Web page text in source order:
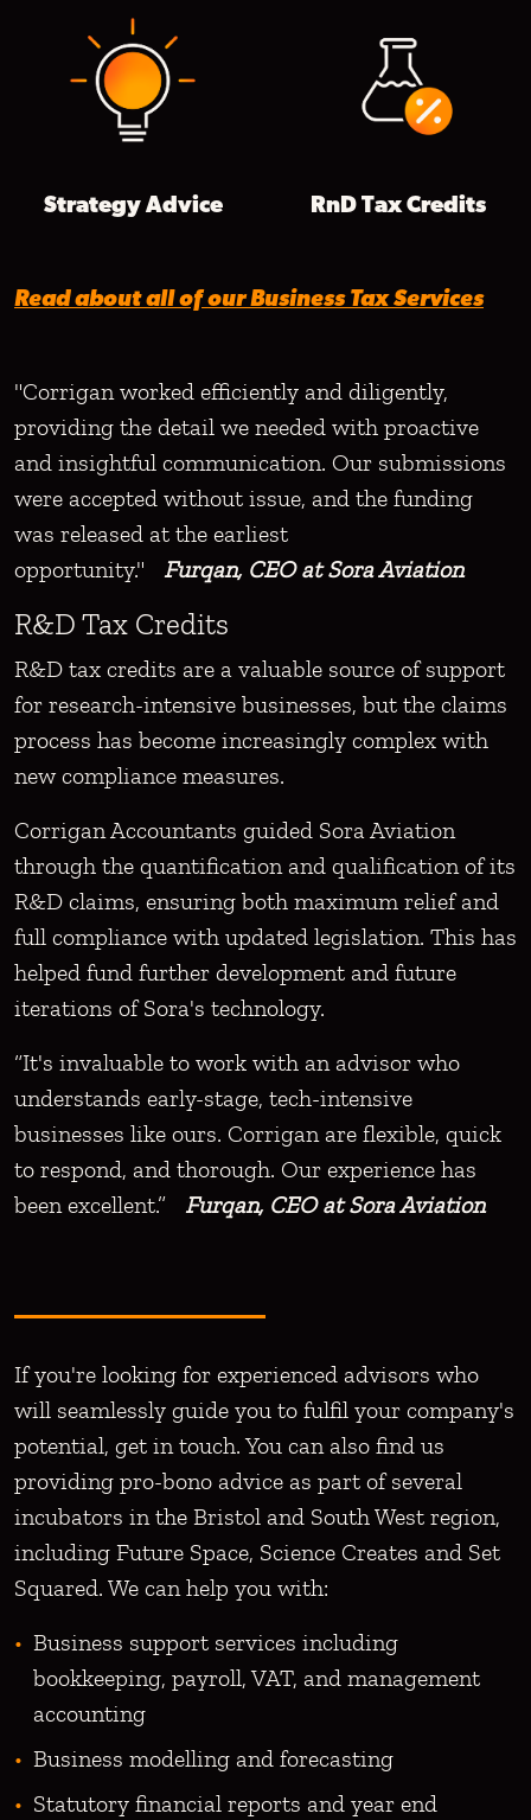
Strategy Advice RnD Tax Credits
Read about all of our Business Tax Services
"Corrigan worked efficiently and diligently,
providing the detail we needed with proactive
and insightful communication. Our submissions
were accepted without issue, and the funding
was released at the earliest
opportunity."
Furqan, CEO at Sora Aviation
R&D Tax Credits
R&D tax credits are a valuable source of support
for research-intensive businesses, but the claims
process has become increasingly complex with
new compliance measures.
Corrigan Accountants guided Sora Aviation
through the quantification and qualification of its
R&D claims, ensuring both maximum relief and
full compliance with updated legislation. This has
helped fund further development and future
iterations of Sora's technology.
“It's invaluable to work with an advisor who
understands early-stage, tech-intensive
businesses like ours. Corrigan are flexible, quick
to respond, and thorough. Our experience has
been excellent.”
Furqan, CEO at Sora Aviation
If you're looking for experienced advisors who
will seamlessly guide you to fulfil your company's
potential, get in touch. You can also find us
providing pro-bono advice as part of several
incubators in the Bristol and South West region,
including Future Space, Science Creates and Set
Squared. We can help you with:
Business support services including
bookkeeping, payroll, VAT, and management
accounting
Business modelling and forecasting
Statutory financial reports and year end